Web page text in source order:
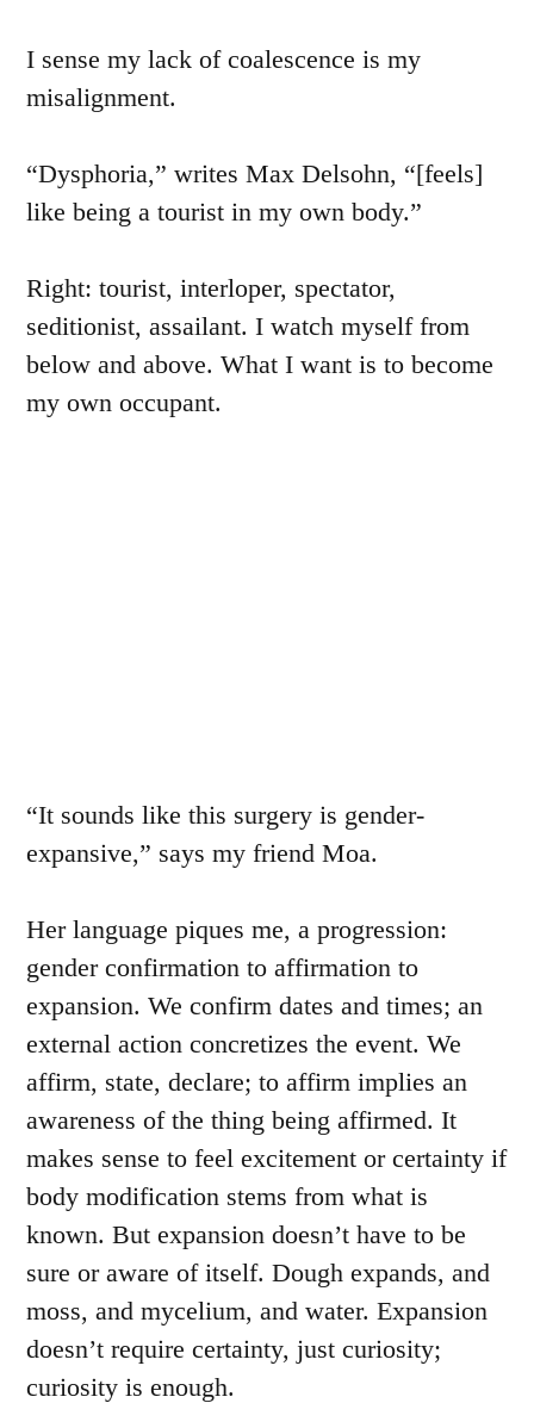
I sense my lack of coalescence is my
misalignment.
“Dysphoria,” writes Max Delsohn, “[feels]
like being a tourist in my own body.”
Right: tourist, interloper, spectator,
seditionist, assailant. I watch myself from
below and above. What I want is to become
my own occupant.
“It sounds like this surgery is gender-
expansive,” says my friend Moa.
Her language piques me, a progression:
gender confirmation to affirmation to
expansion. We confirm dates and times; an
external action concretizes the event. We
affirm, state, declare; to affirm implies an
awareness of the thing being affirmed. It
makes sense to feel excitement or certainty if
body modification stems from what is
known. But expansion doesn’t have to be
sure or aware of itself. Dough expands, and
moss, and mycelium, and water. Expansion
doesn’t require certainty, just curiosity;
curiosity is enough.